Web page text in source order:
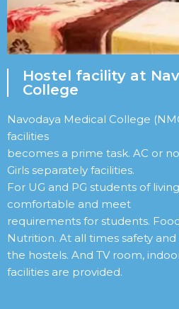
Hostel facility at
College
Navodaya Medical College
facilities
becomes a prime task. AC or
Girls separately facilities.
For UG and PG students of
comfortable and meet
requirements for students.
Nutrition. At all times safety
the hostels. And TV room,
facilities are provided.